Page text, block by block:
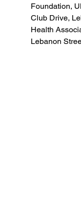
Foundation,
Club Drive,
Health
Lebanon